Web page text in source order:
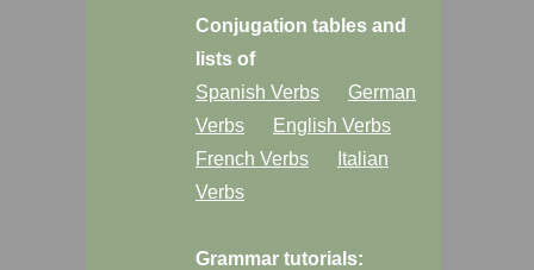
Conjugation tables and
lists of
Spanish Verbs
German
Verbs
English Verbs
French Verbs
Italian
Verbs
Grammar tutorials: